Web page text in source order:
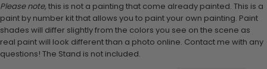
Please note, this is not a painting that come already painted. This is a
paint by number kit that allows you to paint your own painting. Paint
shades will differ slightly from the colors you see on the scene as
real paint will look different than a photo online. Contact me with any
questions! The Stand is not included.